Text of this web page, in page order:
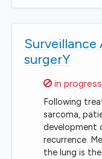
surgerY
Sorry,
in
Following
sarcoma,
development
recurrence.
the lung is